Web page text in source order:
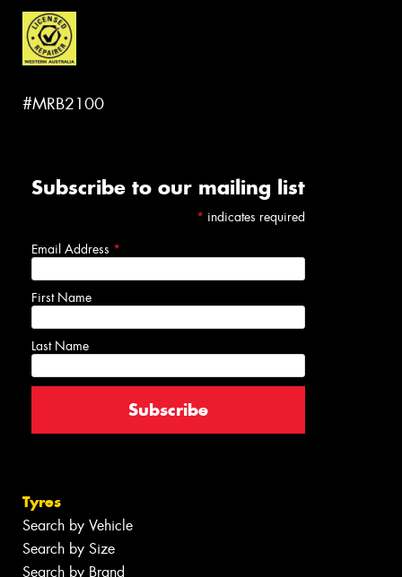
#MRB2100
Subscribe to our mailing list
* indicates required
Email Address *
First Name
Last Name
Tyres
Search by Vehicle
Search by Size
Search by Brand